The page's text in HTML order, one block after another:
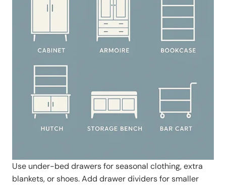
Use under-bed drawers for seasonal clothing, extra
blankets, or shoes. Add drawer dividers for smaller